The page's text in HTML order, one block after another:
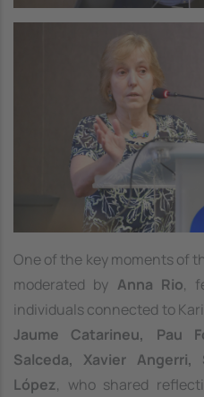
One of the key moments of
moderated by Anna Rio,
individuals connected to
Jaume Catarineu, Pau
Salceda, Xavier
López, who shared